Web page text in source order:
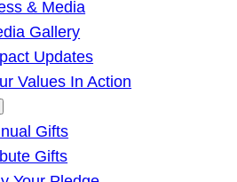
& Media
Gallery
Updates
Values In Action
Gifts
Gifts